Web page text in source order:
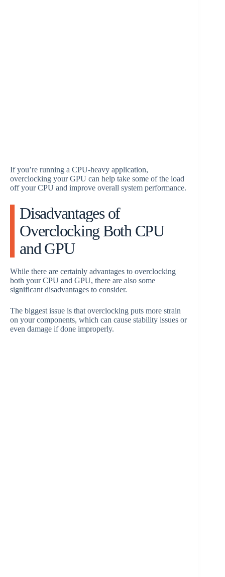
If you’re running a CPU-heavy application,
overclocking your GPU can help take some of the load
off your CPU and improve overall system performance.
Disadvantages of
Overclocking Both CPU
and GPU
While there are certainly advantages to overclocking
both your CPU and GPU, there are also some
significant disadvantages to consider.
The biggest issue is that overclocking puts more strain
on your components, which can cause stability issues or
even damage if done improperly.